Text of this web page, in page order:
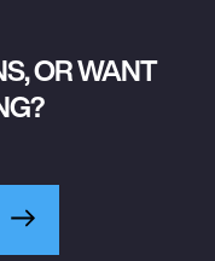
OR WANT